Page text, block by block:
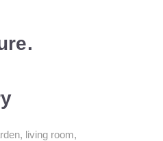
living room,